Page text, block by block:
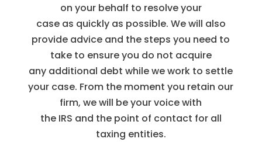
on your behalf to resolve your
case as quickly as possible. We will also
provide advice and the steps you need to
take to ensure you do not acquire
any additional debt while we work to settle
your case. From the moment you retain our
firm, we will be your voice with
the IRS and the point of contact for all
taxing entities.